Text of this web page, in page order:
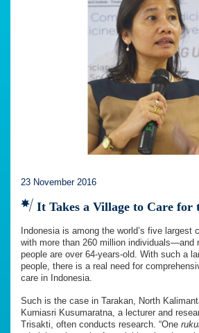
23 November 2016
It Takes a Village to Care for
Indonesia is among the world’s five largest
with more than 260 million individuals—and
people are over 64-years-old. With such a
people, there is a real need for
care in Indonesia.
Such is the case in Tarakan, North
Kurniasri Kusumaratna, a lecturer and
Trisakti, often conducts research. “One